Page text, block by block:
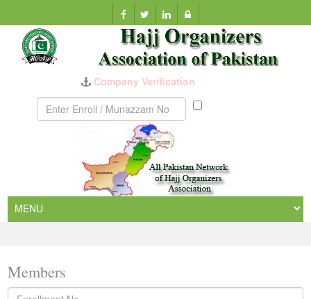
Company Verification
Munazzam
Members